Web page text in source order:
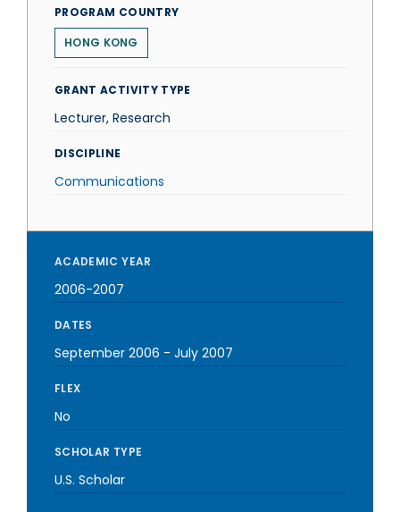
PROGRAM COUNTRY
HONG KONG
GRANT ACTIVITY TYPE
Lecturer, Research
DISCIPLINE
Communications
ACADEMIC YEAR
2006-2007
DATES
September 2006 - July 2007
FLEX
No
SCHOLAR TYPE
U.S. Scholar